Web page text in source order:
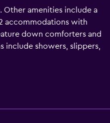
Other amenities include a
accommodations with
down comforters and
include showers, slippers,
Business-friendly
Recreational amenities at the